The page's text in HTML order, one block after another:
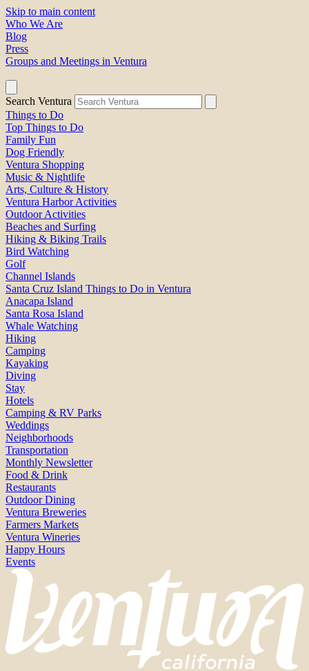
Skip to main content
Who We Are
Blog
Press
Groups and Meetings in Ventura
Search Ventura
Things to Do
Top Things to Do
Family Fun
Dog Friendly
Ventura Shopping
Music & Nightlife
Arts, Culture & History
Ventura Harbor Activities
Outdoor Activities
Beaches and Surfing
Hiking & Biking Trails
Bird Watching
Golf
Channel Islands
Santa Cruz Island Things to Do in Ventura
Anacapa Island
Santa Rosa Island
Whale Watching
Hiking
Camping
Kayaking
Diving
Stay
Hotels
Camping & RV Parks
Weddings
Neighborhoods
Transportation
Monthly Newsletter
Food & Drink
Restaurants
Outdoor Dining
Ventura Breweries
Farmers Markets
Ventura Wineries
Happy Hours
Events